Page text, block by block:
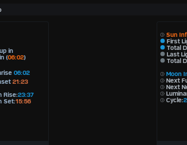
in
(06:02)
06:02
21:23
Rise:23:37
Set:15:56
Sun
First
Total
Last
Total
Moon
Next
Next
Cycle: